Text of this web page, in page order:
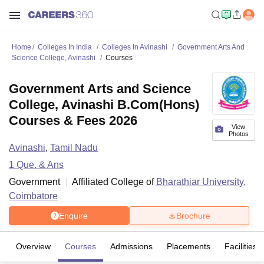
Home Colleges In India Colleges In Avinashi
Government Arts And
Science College, Avinashi
Courses
View
Photos
Government Arts and Science
College, Avinashi B.Com(Hons)
Courses & Fees 2026
Avinashi, Tamil Nadu
1 Que. & Ans
Government
Affiliated College of Bharathiar University,
Coimbatore
Enquire Brochure
Overview Courses Admissions Placements Facilities